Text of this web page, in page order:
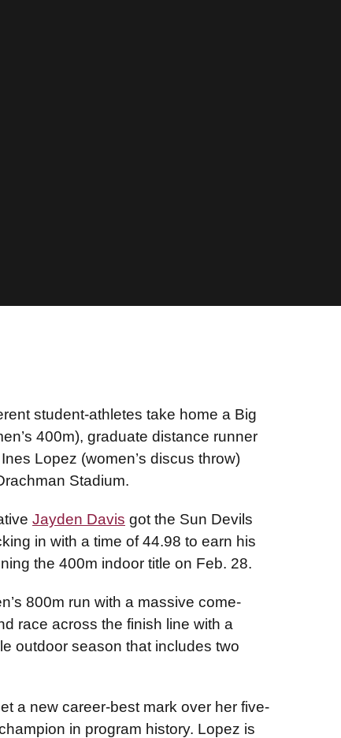
student-athletes take home a Big
400m), graduate distance runner
Lopez (women’s discus throw)
Stadium.
Jayden Davis got the Sun Devils
in with a time of 44.98 to earn his
the 400m indoor title on Feb. 28.
800m run with a massive come-
race across the finish line with a
outdoor season that includes two
a new career-best mark over her five-
in program history. Lopez is